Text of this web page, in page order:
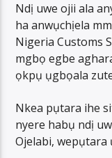
Ndị uwe ojii ala
ha anwụchịela
Nigeria Customs
mgbọ egbe
ọkpụ ụgbọala
Nkea pụtara ihe
nyere habụ ndị
Ojelabi, wepụtara